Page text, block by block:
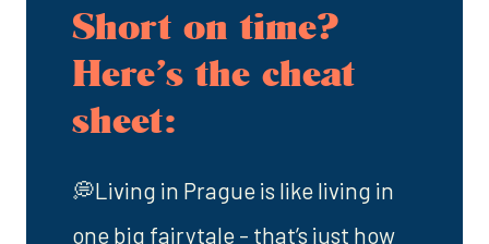
Short on time?
Here’s the cheat
sheet:
💭Living in Prague is like living in
one big fairytale - that’s just how